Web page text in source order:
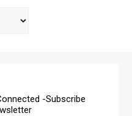
-Subscribe